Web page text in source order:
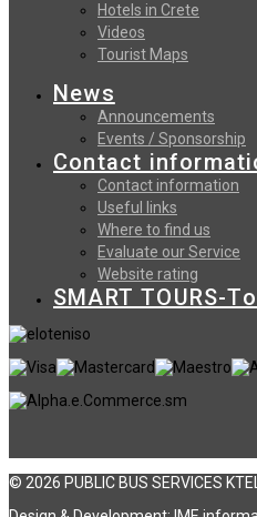
Hotels in Crete
Videos
Tourist Maps
News
Announcements
Events / Sponsorship
Contact
Contact information
Useful links
Where to find us
Evaluate our Service
Website rating
SMART TOURS-
© 2026 PUBLIC BUS SERVICES